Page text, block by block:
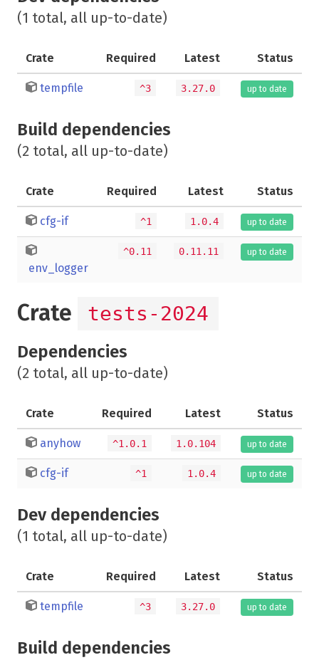
(1 total, all up-to-date)
Crate Required Latest Status
tempfile ^3 3.27.0 up to date
Build dependencies
(2 total, all up-to-date)
Crate Required Latest Status
cfg-if ^1 1.0.4 up to date
env_logger
^0.11 0.11.11 up to date
Crate tests-2024
Dependencies
(2 total, all up-to-date)
Crate Required Latest Status
anyhow ^1.0.1 1.0.104 up to date
cfg-if ^1 1.0.4 up to date
Dev dependencies
(1 total, all up-to-date)
Crate Required Latest Status
tempfile ^3 3.27.0 up to date
Build dependencies